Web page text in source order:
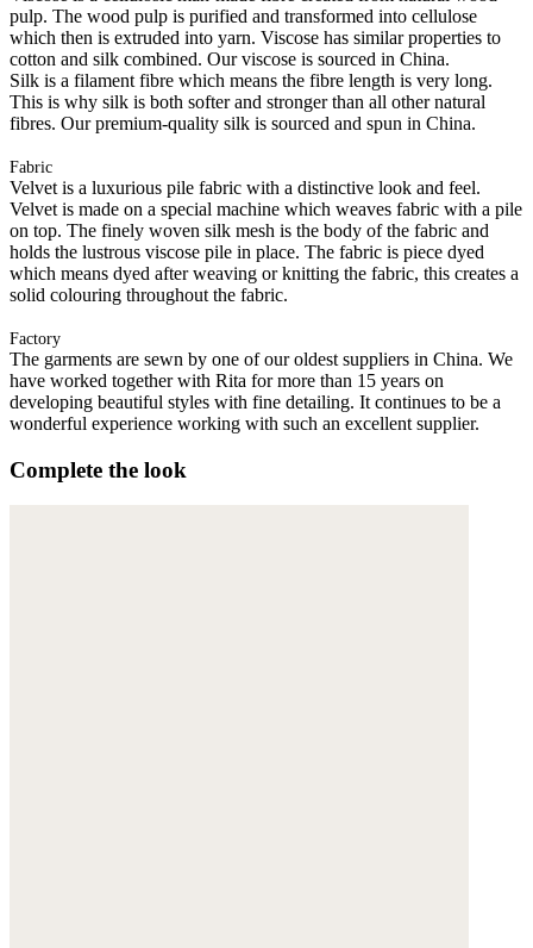
pulp. The wood pulp is purified and transformed into cellulose
which then is extruded into yarn. Viscose has similar properties to
cotton and silk combined. Our viscose is sourced in China.
Silk is a filament fibre which means the fibre length is very long.
This is why silk is both softer and stronger than all other natural
fibres. Our premium-quality silk is sourced and spun in China.
Fabric
Velvet is a luxurious pile fabric with a distinctive look and feel.
Velvet is made on a special machine which weaves fabric with a pile
on top. The finely woven silk mesh is the body of the fabric and
holds the lustrous viscose pile in place. The fabric is piece dyed
which means dyed after weaving or knitting the fabric, this creates a
solid colouring throughout the fabric.
Factory
The garments are sewn by one of our oldest suppliers in China. We
have worked together with Rita for more than 15 years on
developing beautiful styles with fine detailing. It continues to be a
wonderful experience working with such an excellent supplier.
Complete the look